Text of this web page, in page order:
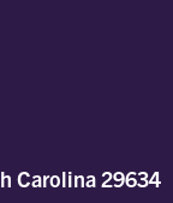
Carolina 29634